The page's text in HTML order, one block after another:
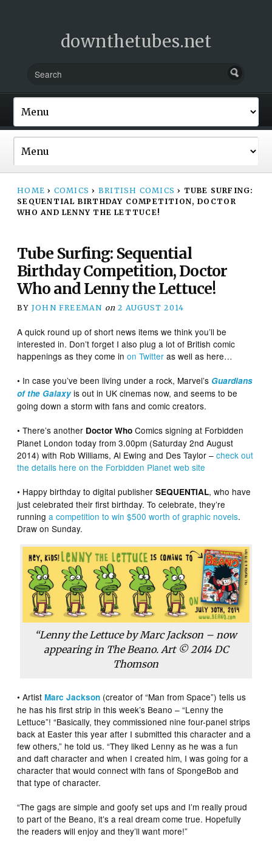
downthetubes.net
HOME › COMICS › BRITISH COMICS › TUBE SURFING:
SEQUENTIAL BIRTHDAY COMPETITION, DOCTOR
WHO AND LENNY THE LETTUCE!
Tube Surfing: Sequential
Birthday Competition, Doctor
Who and Lenny the Lettuce!
BY JOHN FREEMAN on 2 AUGUST 2014
A quick round up of short news items we think you’ll be
interested in. Don’t forget I also plug a lot of British comic
happenings as they come inon Twitter as well as here…
• In case you’ve been living under a rock, Marvel’s Guardians
of the Galaxyis out in UK cinemas now, and seems to be
going down a storm with fans and comic creators.
• There’s another Doctor Who Comics signing at Forbidden
Planet London today from 3.00pm (Saturday 2nd August
2014) with Rob Williams, Al Ewing and Des Taylor –check out
the details here on the Forbidden Planet web site
• Happy birthday to digital publisherSEQUENTIAL, who have
just celebrated their first birthday. To celebrate, they’re
runninga competition to win $500 worth of graphic novels.
Draw on Sunday.
“Lenny the Lettuce by Marc Jackson – now
appearing in The Beano. Art © 2014 DC
Thomson
• ArtistMarc Jackson (creator of “Man from Space”) tells us
he has his first strip in this week’s Beano – “Lenny the
Lettuce”! “Basically, they commissioned nine four-panel strips
back at Easter this year after I submitted this character and a
few others,” he told us. “They liked Lenny as he was a fun
and daft character and when I created him, I was going for a
character that would connect with fans of SpongeBob and
that type of character.
“The gags are simple and goofy set ups and I’m really proud
to part of the Beano, it’s a real dream come true. Hopefully
the readers will enjoy and they’ll want more!”